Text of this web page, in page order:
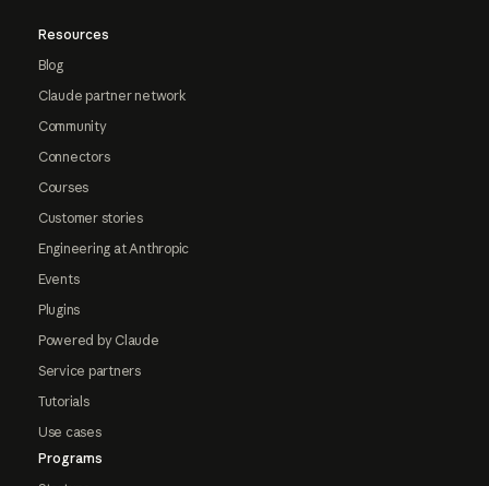
Resources
Blog
Claude partner network
Community
Connectors
Courses
Customer stories
Engineering at Anthropic
Events
Plugins
Powered by Claude
Service partners
Tutorials
Use cases
Programs